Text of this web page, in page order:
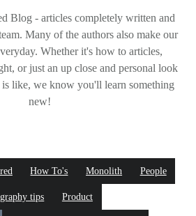
Blog - articles completely written and
Many of the authors also make our
Whether it's how to articles,
or just an up close and personal look
like, we know you'll learn something
new!
How To's Monolith People
tips Product